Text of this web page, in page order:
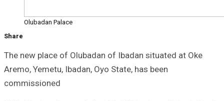
Olubadan Palace
Share
The new place of Olubadan of Ibadan situated at Oke
Aremo, Yemetu, Ibadan, Oyo State, has been
commissioned